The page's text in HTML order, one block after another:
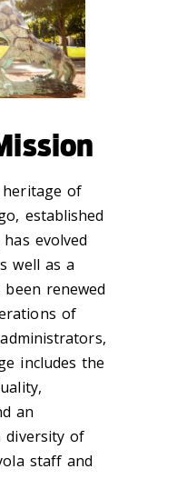
heritage of
established
evolved
well as a
renewed
of
includes the
an
diversity of
staff and